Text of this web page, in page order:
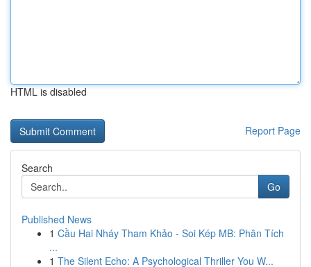
HTML is disabled
Report Page
Search
Go
Published News
1 Cầu Hai Nháy Tham Khảo - Soi Kép MB: Phân Tích
...
1 The Silent Echo: A Psychological Thriller You W...